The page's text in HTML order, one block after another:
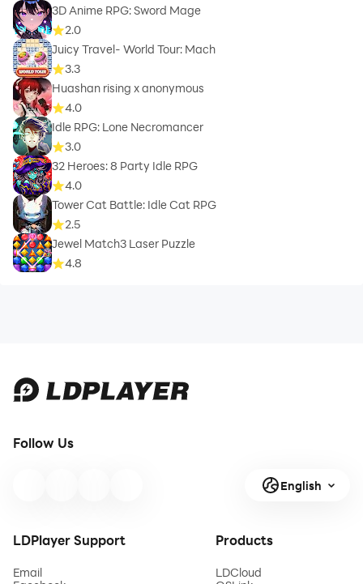
3D Anime RPG: Sword Mage
2.0
Juicy Travel- World Tour: Mach
3.3
Huashan rising x anonymous
4.0
Idle RPG: Lone Necromancer
3.0
32 Heroes: 8 Party Idle RPG
4.0
Tower Cat Battle: Idle Cat RPG
2.5
Jewel Match3 Laser Puzzle
4.8
Follow Us
English
LDPlayer Support
Email
Products
LDCloud